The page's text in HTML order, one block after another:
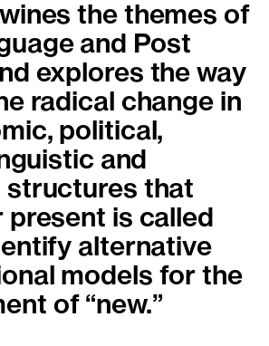
the themes of
and Post
explores the way
radical change in
political,
and
structures that
present is called
alternative
models for the
of “new.”